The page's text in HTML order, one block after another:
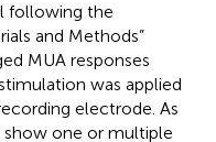
following the
and Methods”
MUA responses
was applied
electrode. As
show one or multiple